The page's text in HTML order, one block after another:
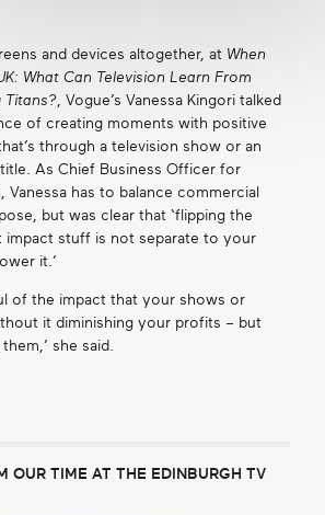
and devices altogether, at When
What Can Television Learn From
Titans?, Vogue’s Vanessa Kingori talked
of creating moments with positive
through a television show or an
As Chief Business Officer for
Vanessa has to balance commercial
but was clear that ‘flipping the
impact stuff is not separate to your
it.’
of the impact that your shows or
it diminishing your profits – but
she said.
OUR TIME AT THE EDINBURGH TV